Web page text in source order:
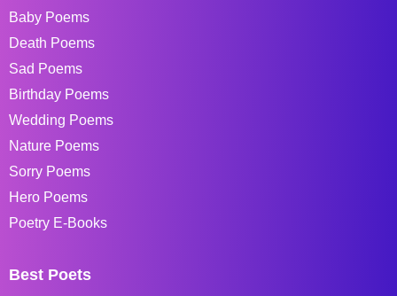
Baby Poems
Death Poems
Sad Poems
Birthday Poems
Wedding Poems
Nature Poems
Sorry Poems
Hero Poems
Poetry E-Books
Best Poets